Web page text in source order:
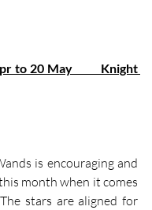
to 20 May         Knight
is encouraging and
month when it comes
stars are aligned for